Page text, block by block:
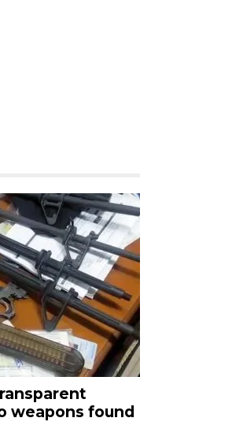
weapons found